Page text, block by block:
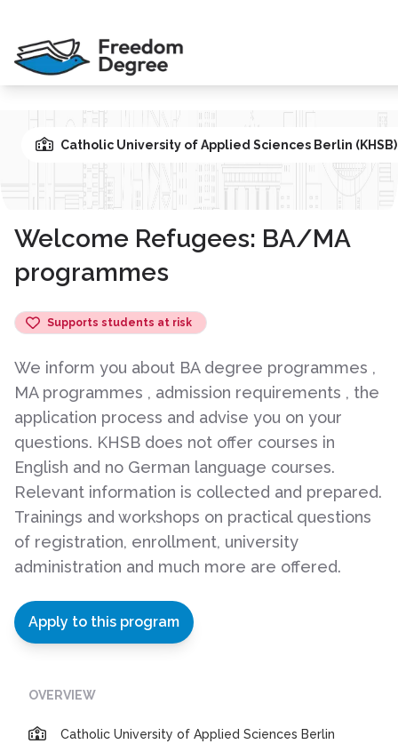
Catholic University of Applied Sciences Berlin
Welcome Refugees: BA/MA
programmes
Supports students at risk
We inform you about BA degree programmes ,
MA programmes , admission requirements , the
application process and advise you on your
questions. KHSB does not offer courses in
English and no German language courses.
Relevant information is collected and prepared.
Trainings and workshops on practical questions
of registration, enrollment, university
administration and much more are offered.
Apply to this program
OVERVIEW
Catholic University of Applied Sciences Berlin